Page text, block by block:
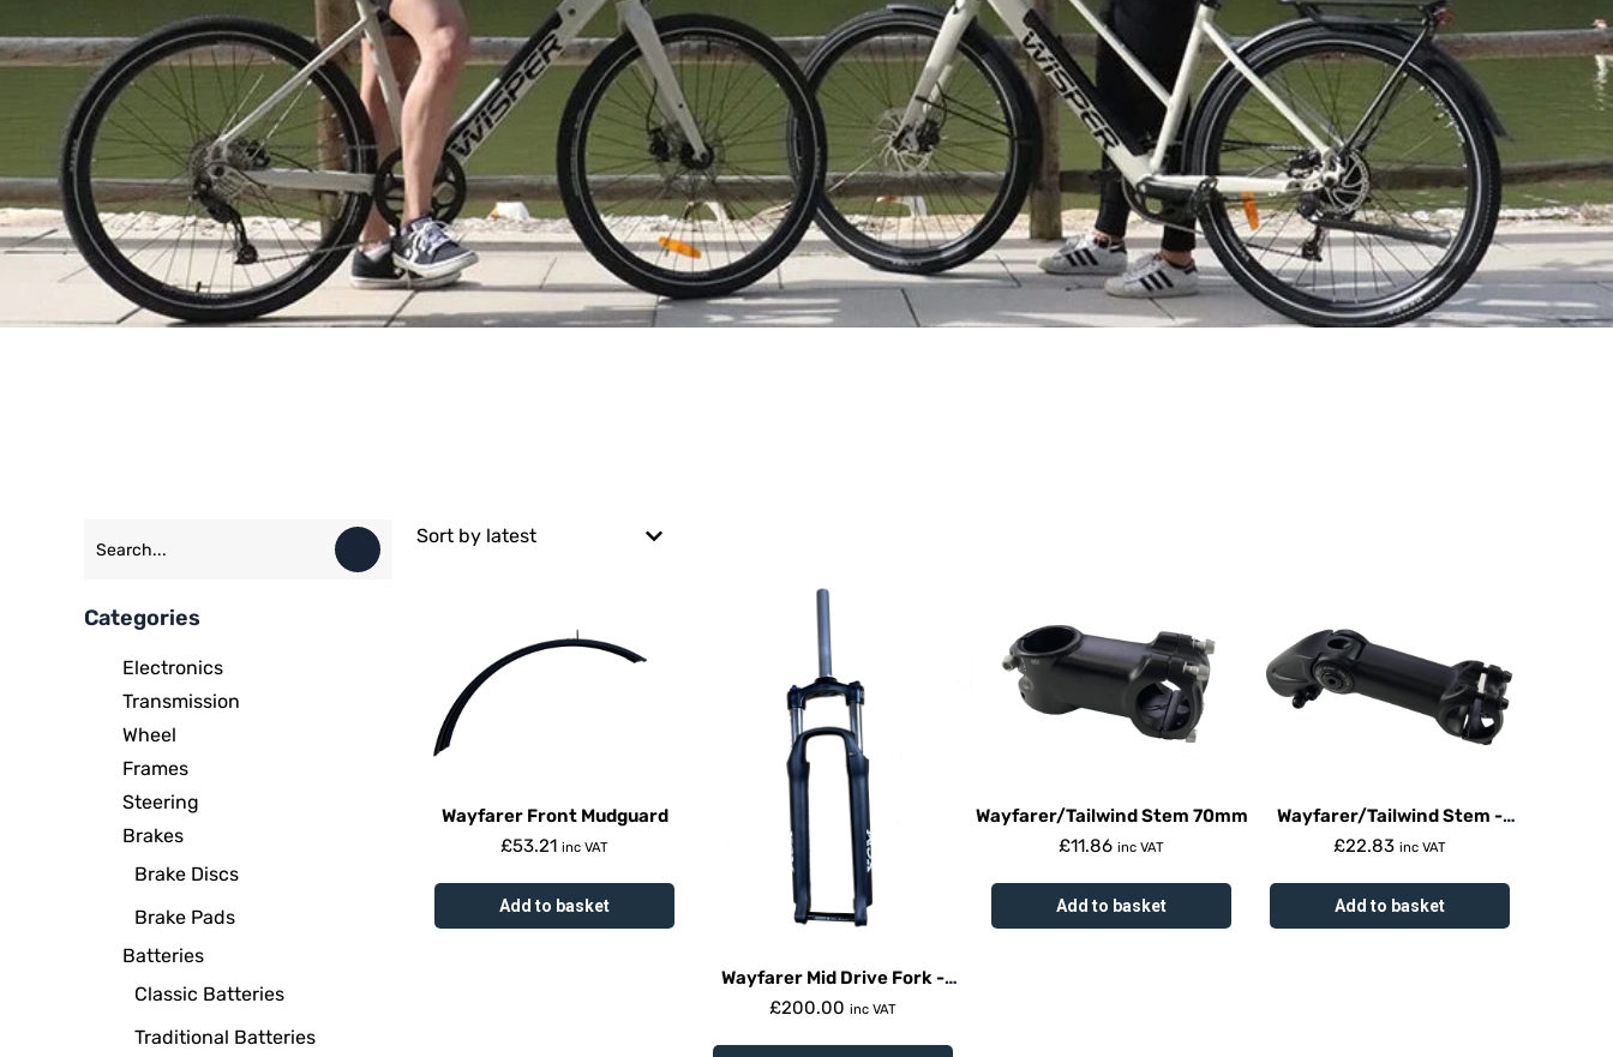
Categories
Electronics
Transmission
Wheel
Frames
Steering
Brakes
Brake Discs
Brake Pads
Batteries
Classic Batteries
Traditional Batteries
Wayfarer Front Mudguard
£53.21 inc VAT
Add to basket
Wayfarer Mid Drive Fork -
Suntour Xcm
£200.00 inc VAT
Wayfarer/Tailwind Stem 70mm
£11.86 inc VAT
Add to basket
Wayfarer/Tailwind Stem -
Adjustable
£22.83 inc VAT
Add to basket